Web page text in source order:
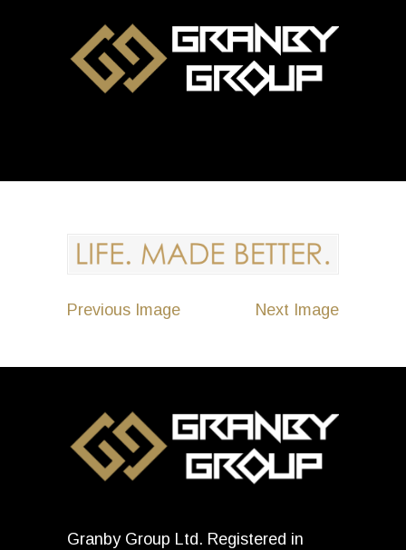
Previous Image Next Image
Granby Group Ltd. Registered in